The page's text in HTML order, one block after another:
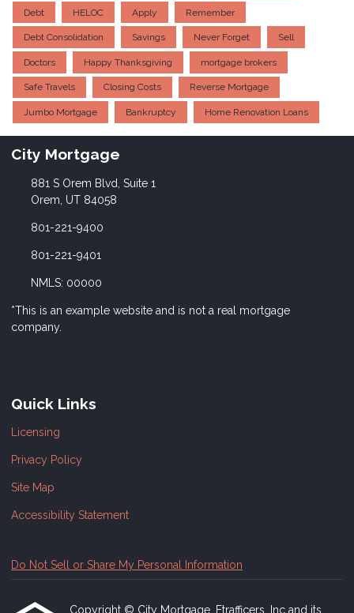
Debt HELOC Apply Remember
Debt Consolidation Savings Never Forget Sell
Doctors Happy Thanksgiving mortgage brokers
Safe Travels Closing Costs Reverse Mortgage
Jumbo Mortgage Bankruptcy Home Renovation Loans
City Mortgage
881 S Orem Blvd, Suite 1
Orem, UT 84058
801-221-9400
801-221-9401
NMLS: 00000
*This is an example website and is not a real mortgage
company.
Quick Links
Licensing
Privacy Policy
Site Map
Accessibility Statement
Do Not Sell or Share My Personal Information
Copyright © City Mortgage, Etrafficers, Inc and its